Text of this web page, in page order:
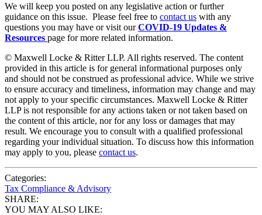
We will keep you posted on any legislative action or further
guidance on this issue. Please feel free to contact us with any
questions you may have or visit ourCOVID-19 Updates &
Resources page for more related information.
© Maxwell Locke & Ritter LLP. All rights reserved. The content
provided in this article is for general informational purposes only
and should not be construed as professional advice. While we strive
to ensure accuracy and timeliness, information may change and may
not apply to your specific circumstances. Maxwell Locke & Ritter
LLP is not responsible for any actions taken or not taken based on
the content of this article, nor for any loss or damages that may
result. We encourage you to consult with a qualified professional
regarding your individual situation. To discuss how this information
may apply to you, please contact us.
Categories:
Tax Compliance & Advisory
SHARE:
YOU MAY ALSO LIKE: